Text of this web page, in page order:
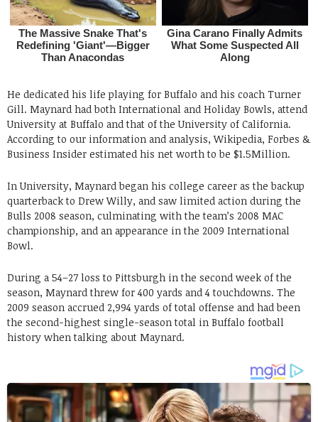
He dedicated his life playing for Buffalo and his coach Turner
Gill. Maynard had both International and Holiday Bowls, attend
University at Buffalo and that of the University of California.
According to our information and analysis, Wikipedia, Forbes &
Business Insider estimated his net worth to be $1.5Million.
In University, Maynard began his college career as the backup
quarterback to Drew Willy, and saw limited action during the
Bulls 2008 season, culminating with the team’s 2008 MAC
championship, and an appearance in the 2009 International
Bowl.
During a 54–27 loss to Pittsburgh in the second week of the
season, Maynard threw for 400 yards and 4 touchdowns. The
2009 season accrued 2,994 yards of total offense and had been
the second-highest single-season total in Buffalo football
history when talking about Maynard.